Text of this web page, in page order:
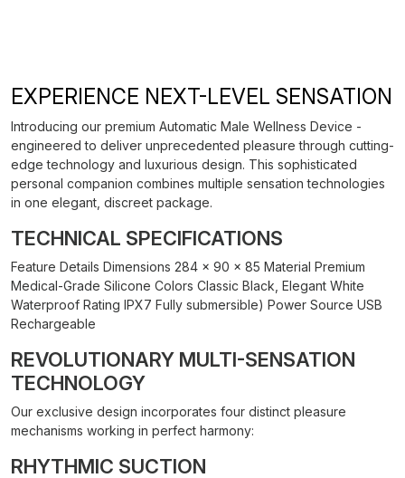
EXPERIENCE NEXT-LEVEL SENSATION
Introducing our premium Automatic Male Wellness Device -
engineered to deliver unprecedented pleasure through cutting-
edge technology and luxurious design. This sophisticated
personal companion combines multiple sensation technologies
in one elegant, discreet package.
TECHNICAL SPECIFICATIONS
Feature Details Dimensions 284 × 90 × 85 Material Premium
Medical-Grade Silicone Colors Classic Black, Elegant White
Waterproof Rating IPX7 Fully submersible) Power Source USB
Rechargeable
REVOLUTIONARY MULTI-SENSATION
TECHNOLOGY
Our exclusive design incorporates four distinct pleasure
mechanisms working in perfect harmony:
RHYTHMIC SUCTION